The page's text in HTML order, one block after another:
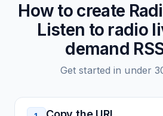
How to create
Listen to radio
demand
Get started in under